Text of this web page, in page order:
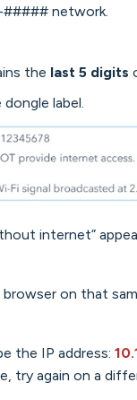
##### network.
the last 5 digits
label.
internet”
on that
the IP address:
try again on a